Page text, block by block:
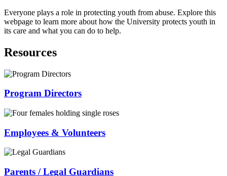
Everyone plays a role in protecting youth from abuse. Explore this
webpage to learn more about how the University protects youth in
its care and what you can do to help.
Resources
Program Directors
Employees & Volunteers
Parents / Legal Guardians